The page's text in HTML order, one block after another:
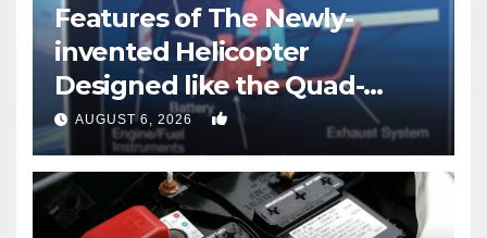
Features of The Newly-
invented Helicopter
Designed like the Quad-
copter
AUGUST 6, 2026 0